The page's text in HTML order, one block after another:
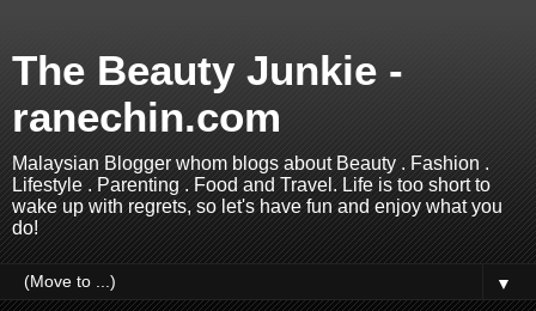
The Beauty Junkie -
ranechin.com
Malaysian Blogger whom blogs about Beauty . Fashion .
Lifestyle . Parenting . Food and Travel. Life is too short to
wake up with regrets, so let's have fun and enjoy what you
do!
▼